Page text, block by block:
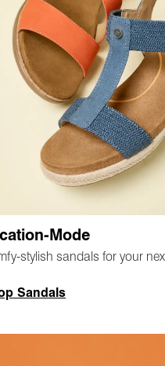
Mode
stylish sandals for your
Sandals